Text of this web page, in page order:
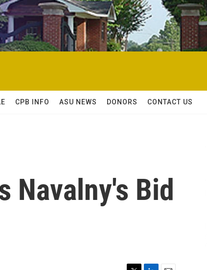
CPB INFO ASU NEWS DONORS CONTACT US
Navalny's Bid